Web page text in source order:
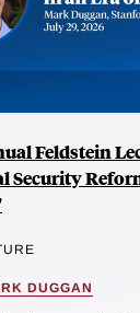
Feldstein
Security
DUGGAN